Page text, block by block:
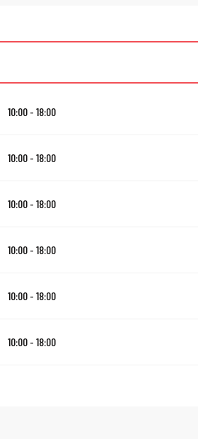
10:00 - 18:00
10:00 - 18:00
10:00 - 18:00
10:00 - 18:00
10:00 - 18:00
10:00 - 18:00